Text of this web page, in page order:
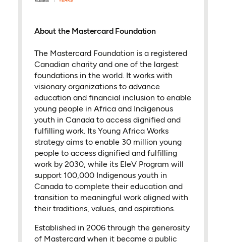
About the Mastercard Foundation
The Mastercard Foundation is a registered
Canadian charity and one of the largest
foundations in the world. It works with
visionary organizations to advance
education and financial inclusion to enable
young people in Africa and Indigenous
youth in Canada to access dignified and
fulfilling work. Its Young Africa Works
strategy aims to enable 30 million young
people to access dignified and fulfilling
work by 2030, while its EleV Program will
support 100,000 Indigenous youth in
Canada to complete their education and
transition to meaningful work aligned with
their traditions, values, and aspirations.
Established in 2006 through the generosity
of Mastercard when it became a public